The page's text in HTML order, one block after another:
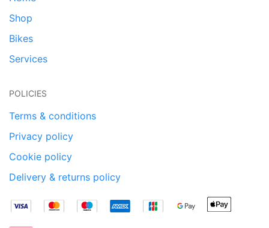
Shop
Bikes
Services
POLICIES
Terms & conditions
Privacy policy
Cookie policy
Delivery & returns policy